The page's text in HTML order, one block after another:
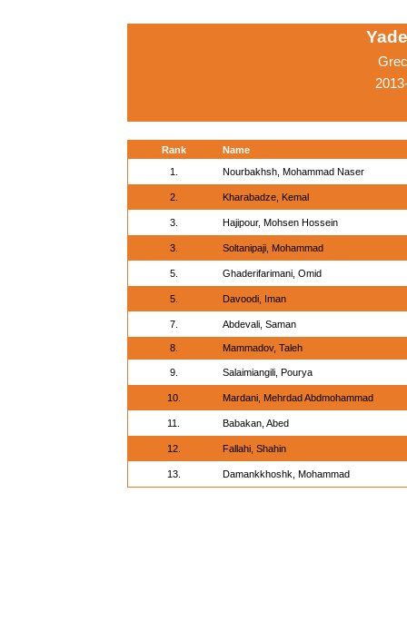
Rank
Name
1.
Nourbakhsh, Mohammad Naser
2. Kharabadze, Kemal
3. Hajipour, Mohsen Hossein
3. Soltanipaji, Mohammad
5. Ghaderifarimani, Omid
5. Davoodi, Iman
7. Abdevali, Saman
8. Mammadov, Taleh
9. Salaimiangili, Pourya
10. Mardani, Mehrdad Abdmohammad
11. Babakan, Abed
12. Fallahi, Shahin
13. Damankkhoshk, Mohammad